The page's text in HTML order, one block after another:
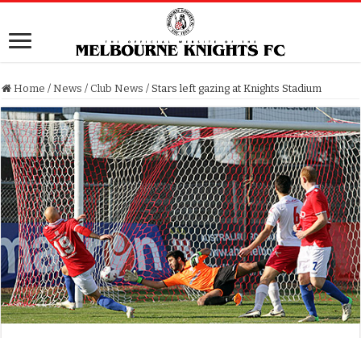
Home / News / Club News / Stars left gazing at Knights Stadium